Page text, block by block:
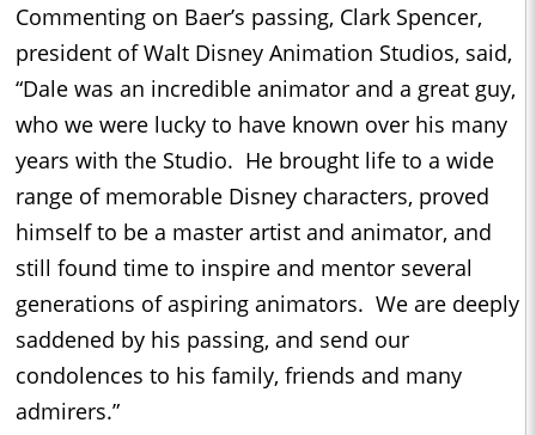
Commenting on Baer’s passing, Clark Spencer,
president of Walt Disney Animation Studios, said,
“Dale was an incredible animator and a great guy,
who we were lucky to have known over his many
years with the Studio. He brought life to a wide
range of memorable Disney characters, proved
himself to be a master artist and animator, and
still found time to inspire and mentor several
generations of aspiring animators. We are deeply
saddened by his passing, and send our
condolences to his family, friends and many
admirers.”